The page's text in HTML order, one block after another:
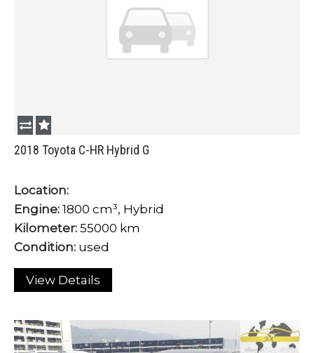
2018 Toyota C-HR Hybrid G
Location:
Engine: 1800 cm³, Hybrid
Kilometer: 55000 km
Condition: used
View Details